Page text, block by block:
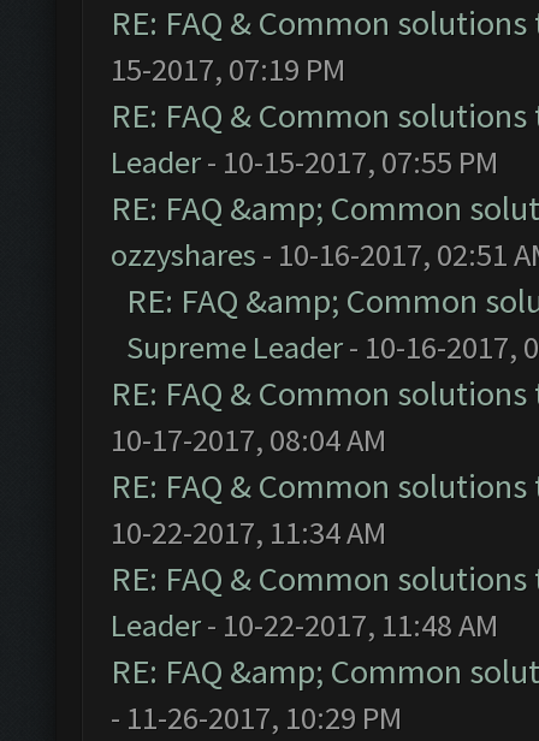
RE: FAQ & Common
15-2017, 07:19 PM
RE: FAQ & Common
Leader- 10-15-2017, 07:55 PM
RE: FAQ &amp; Common
ozzyshares - 10-16-2017, 02:51
RE: FAQ &amp; Common
Supreme Leader- 10-16-2017,
RE: FAQ & Common
10-17-2017, 08:04 AM
RE: FAQ & Common
10-22-2017, 11:34 AM
RE: FAQ & Common
Leader- 10-22-2017, 11:48 AM
RE: FAQ &amp; Common
- 11-26-2017, 10:29 PM